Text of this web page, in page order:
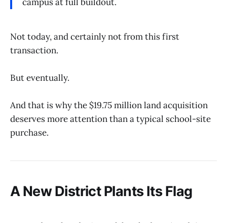
Not today, and certainly not from this first
transaction.
But eventually.
And that is why the $19.75 million land acquisition
deserves more attention than a typical school-site
purchase.
A New District Plants Its Flag